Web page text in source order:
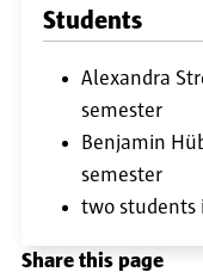
Students
Alexandra
semester
Benjamin
semester
two students
Share this page